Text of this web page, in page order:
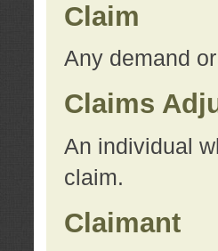
Claim
Any demand
Claims
An individual
claim.
Claimant